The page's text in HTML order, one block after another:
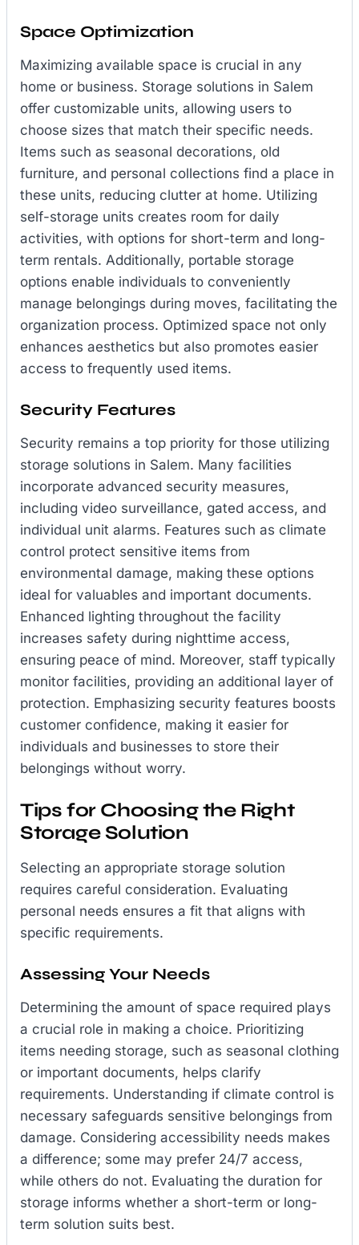
Space Optimization
Maximizing available space is crucial in any
home or business. Storage solutions in Salem
offer customizable units, allowing users to
choose sizes that match their specific needs.
Items such as seasonal decorations, old
furniture, and personal collections find a place in
these units, reducing clutter at home. Utilizing
self-storage units creates room for daily
activities, with options for short-term and long-
term rentals. Additionally, portable storage
options enable individuals to conveniently
manage belongings during moves, facilitating the
organization process. Optimized space not only
enhances aesthetics but also promotes easier
access to frequently used items.
Security Features
Security remains a top priority for those utilizing
storage solutions in Salem. Many facilities
incorporate advanced security measures,
including video surveillance, gated access, and
individual unit alarms. Features such as climate
control protect sensitive items from
environmental damage, making these options
ideal for valuables and important documents.
Enhanced lighting throughout the facility
increases safety during nighttime access,
ensuring peace of mind. Moreover, staff typically
monitor facilities, providing an additional layer of
protection. Emphasizing security features boosts
customer confidence, making it easier for
individuals and businesses to store their
belongings without worry.
Tips for Choosing the Right
Storage Solution
Selecting an appropriate storage solution
requires careful consideration. Evaluating
personal needs ensures a fit that aligns with
specific requirements.
Assessing Your Needs
Determining the amount of space required plays
a crucial role in making a choice. Prioritizing
items needing storage, such as seasonal clothing
or important documents, helps clarify
requirements. Understanding if climate control is
necessary safeguards sensitive belongings from
damage. Considering accessibility needs makes
a difference; some may prefer 24/7 access,
while others do not. Evaluating the duration for
storage informs whether a short-term or long-
term solution suits best.